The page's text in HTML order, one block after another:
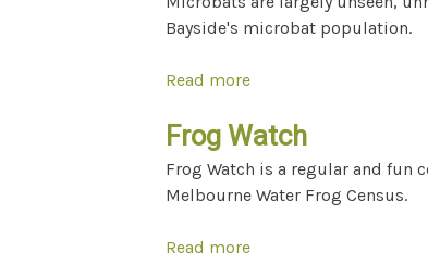
Bayside's microbat population.
Read more
Frog Watch
Frog Watch is a regular and fun
Melbourne Water Frog Census.
Read more